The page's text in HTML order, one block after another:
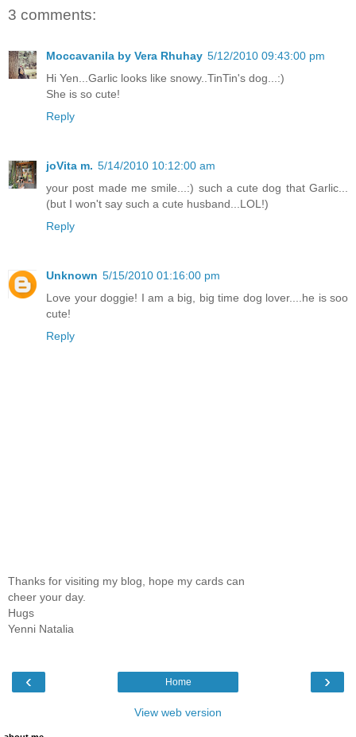
3 comments:
Moccavanila by Vera Rhuhay 5/12/2010 09:43:00 pm
Hi Yen...Garlic looks like snowy..TinTin's dog...:)
She is so cute!
Reply
joVita m. 5/14/2010 10:12:00 am
your post made me smile...:) such a cute dog that Garlic...
(but I won't say such a cute husband...LOL!)
Reply
Unknown 5/15/2010 01:16:00 pm
Love your doggie! I am a big, big time dog lover....he is soo
cute!
Reply
Thanks for visiting my blog, hope my cards can
cheer your day.
Hugs
Yenni Natalia
‹ ›
Home
View web version